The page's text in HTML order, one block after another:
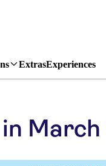
ExtrasExperiences
March